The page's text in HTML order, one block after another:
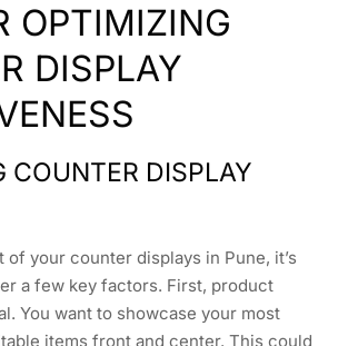
OPTIMIZING
DISPLAY
COUNTER DISPLAY
of your counter displays in Pune, it’s
a few key factors. First, product
You want to showcase your most
items front and center. This could